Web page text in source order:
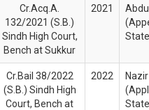
Cr.Acq.A.
132/2021 (S.B.)
Sindh High Court,
Bench at Sukkur
2021
Cr.Bail 38/2022
(S.B.) Sindh High
Court, Bench at
2022